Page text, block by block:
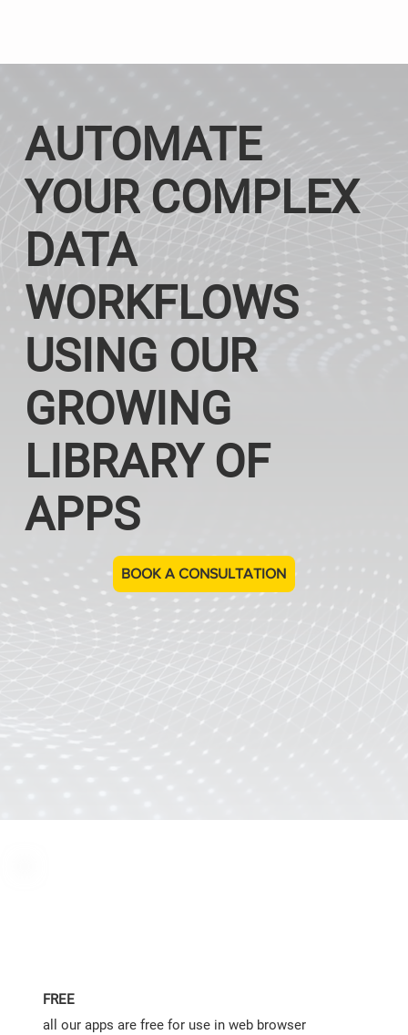
AUTOMATE
YOUR COMPLEX
DATA
WORKFLOWS
USING OUR
GROWING
LIBRARY OF
APPS
BOOK A CONSULTATION
FREE
all our apps are free for use in web browser